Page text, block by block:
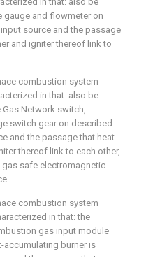
gauge and flowmeter on
source and the passage
and igniter thereof link to
combustion system
in that: also be
Network switch,
switch gear on described
and the passage that heat-
thereof link to each other,
safe electromagnetic
combustion system
in that: the
gas input module
accumulating burner is